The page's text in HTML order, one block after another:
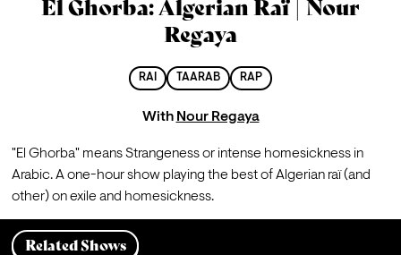
El Ghorba: Algerian Raï | Nour
Regaya
RAI TAARAB RAP
With Nour Regaya
"El Ghorba" means Strangeness or intense homesickness in
Arabic. A one-hour show playing the best of Algerian raï (and
other) on exile and homesickness.
Related Shows